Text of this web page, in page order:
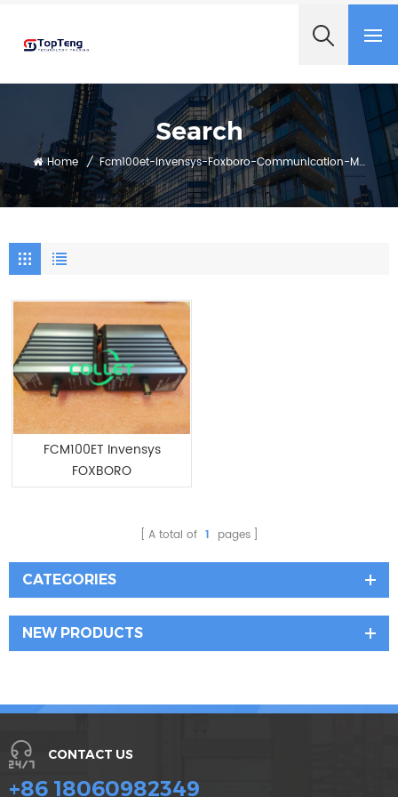
Search
Home / Fcm100et-Invensys-Foxboro-Communication-Module
FCM100ET Invensys
FOXBORO
Communication Module
A total of 1 pages
CATEGORIES
NEW PRODUCTS
CONTACT US
+86 18060982349